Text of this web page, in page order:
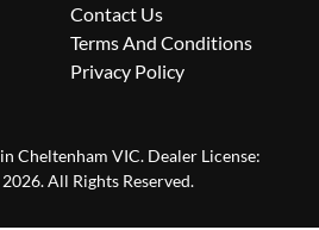
Contact Us
Terms And Conditions
Privacy Policy
in Cheltenham VIC. Dealer License:
2026. All Rights Reserved.